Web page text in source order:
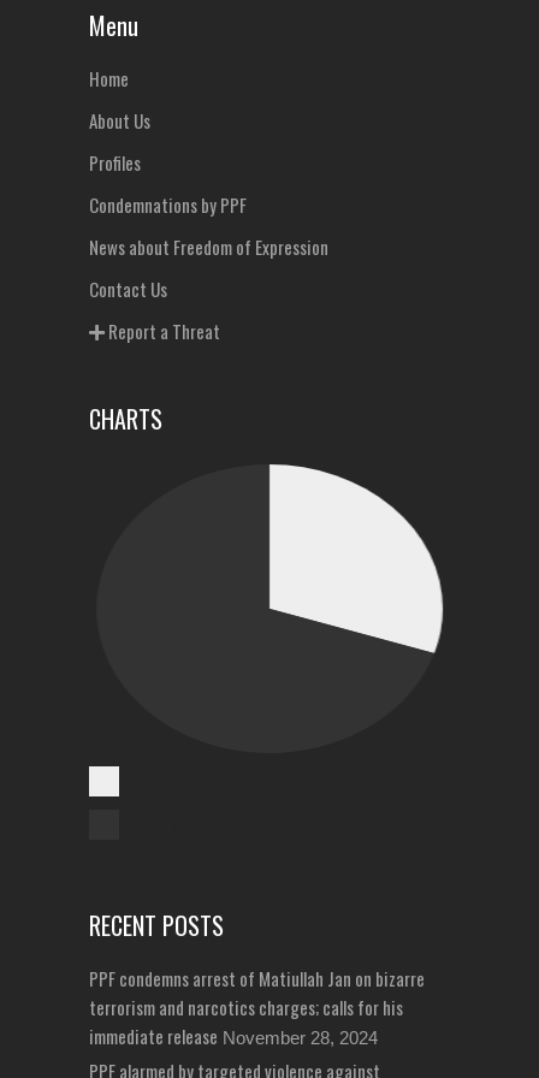
Menu
Home
About Us
Profiles
Condemnations by PPF
News about Freedom of Expression
Contact Us
Report a Threat
CHARTS
RECENT POSTS
PPF condemns arrest of Matiullah Jan on bizarre
terrorism and narcotics charges; calls for his
immediate release November 28, 2024
PPF alarmed by targeted violence against